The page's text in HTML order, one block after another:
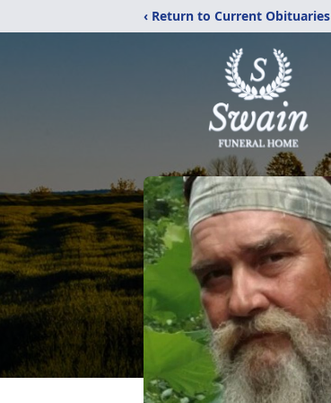
‹ Return to Current Obituaries